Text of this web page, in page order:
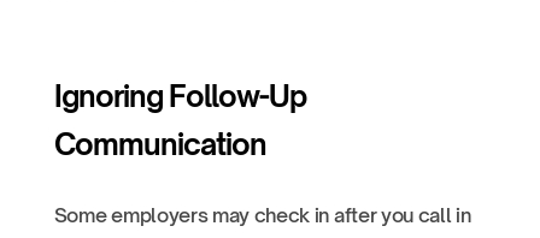
Ignoring Follow-Up
Communication
Some employers may check in after you call in